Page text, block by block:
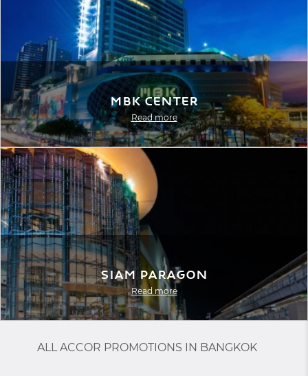
MBK Center
Read more
Siam Paragon
Read more
ALL ACCOR PROMOTIONS IN BANGKOK